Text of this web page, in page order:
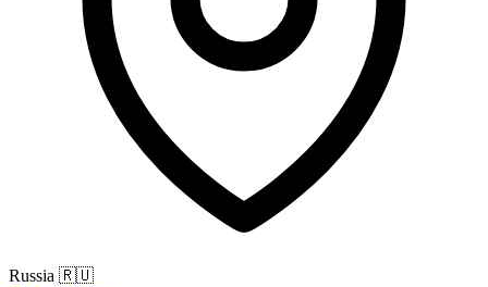
Russia 🇷🇺